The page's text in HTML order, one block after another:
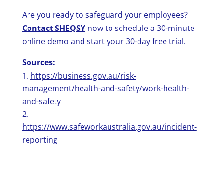
Are you ready to safeguard your employees?
Contact SHEQSYnow to schedule a 30-minute
online demo and start your 30-day free trial.
Sources:
https://business.gov.au/risk-
management/health-and-safety/work-health-
and-safety
https://www.safeworkaustralia.gov.au/incident-
reporting